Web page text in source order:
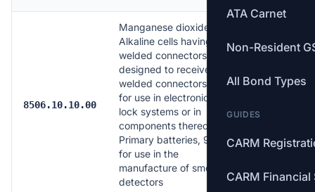
ATA Carnet
Non-Resident
All Bond Types
GUIDES
CARM
CARM Financial
8506.10.10.00
Manganese dioxide —
Alkaline cells having
welded connectors or
designed to receive
welded connectors,
for use in electronic
lock systems or in
components thereof;
Primary batteries, 9 V,
for use in the
manufacture of smoke
detectors